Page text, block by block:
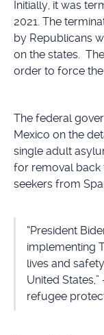
Initially, it was
2021. The
by Republicans
on the states.
order to force
The federal
Mexico on the
single adult
for removal back
seekers from
“President
implementing
lives and
United
refugee